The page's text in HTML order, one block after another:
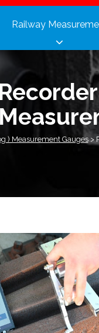
Railway
) Measurement Gauges>